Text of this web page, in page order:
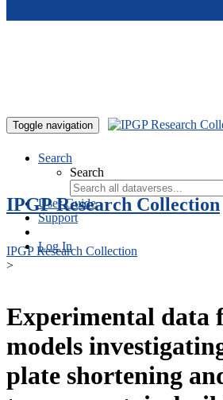
Toggle navigation
Search
Search
User Guide
Support
Log In
IPGP Research Collection
IPGP Research Collection
>
Experimental data
models
plate shortening